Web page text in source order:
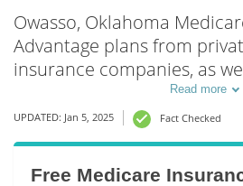
Owasso, Oklahoma
Advantage plans from
insurance companies, as
Part D prescription drug
that prefer original Medicare
Owasso, OK supplemental
available.
Read more
UPDATED: Jan 5, 2025 Fact Checked
Free Medicare